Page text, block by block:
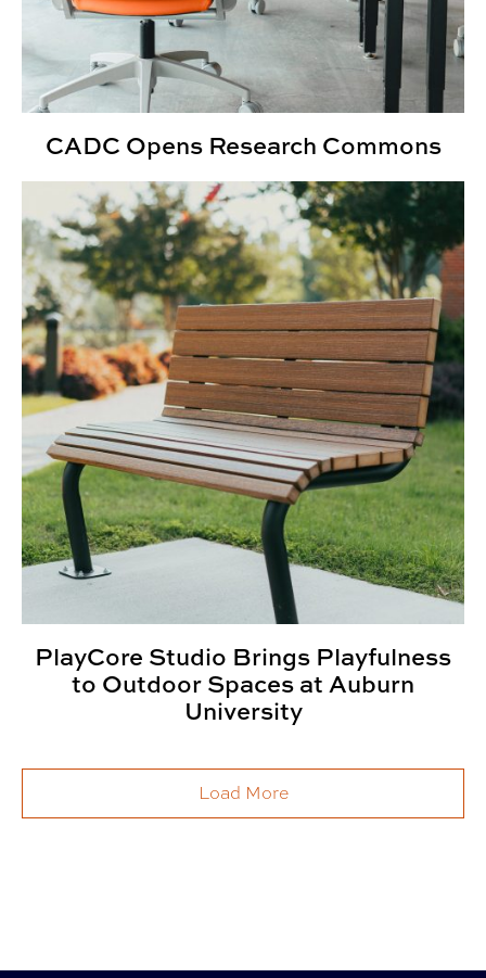
CADC Opens Research Commons
PlayCore Studio Brings Playfulness to Outdoor
PlayCore Studio Brings Playfulness
to Outdoor Spaces at Auburn
University
Load More